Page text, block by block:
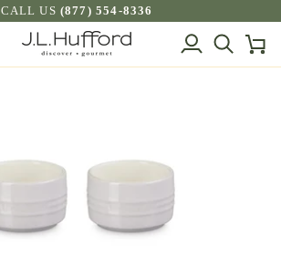
CALL US (877) 554-8336
My
Search